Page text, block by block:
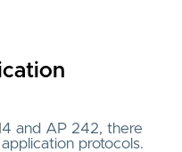
and AP 242, there
protocols.